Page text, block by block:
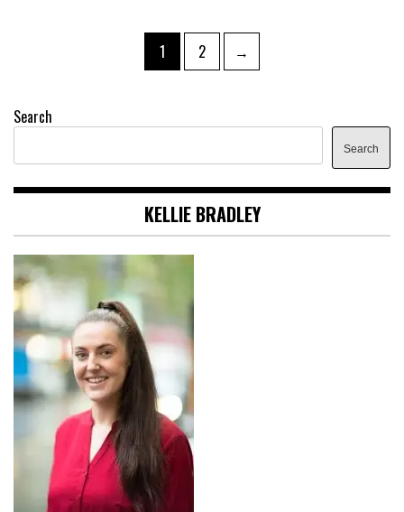
Page
1 Page
2 →
Search
Search
KELLIE BRADLEY